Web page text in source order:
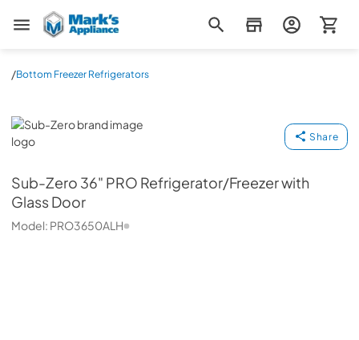
Mark's Appliance
/Bottom Freezer Refrigerators
Sub-Zero
Share
Sub-Zero 36" PRO Refrigerator/Freezer with
Glass Door
Model: PRO3650ALH